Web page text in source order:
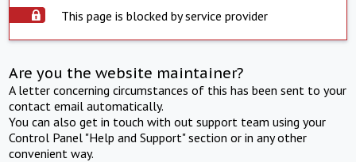
This page is blocked by service provider
Are you the website maintainer?
A letter concerning circumstances of this has been sent to your
contact email automatically.
You can also get in touch with out support team using your
Control Panel "Help and Support" section or in any other
convenient way.